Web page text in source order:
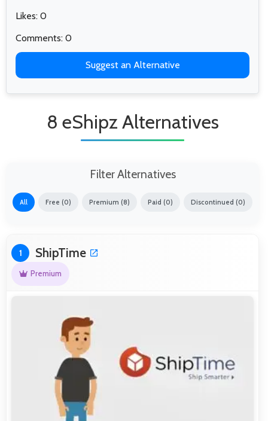
Likes: 0
Comments: 0
Suggest an Alternative
8 eShipz Alternatives
Filter Alternatives
All Free (0) Premium (8) Paid (0) Discontinued (0)
1 ShipTime
Premium